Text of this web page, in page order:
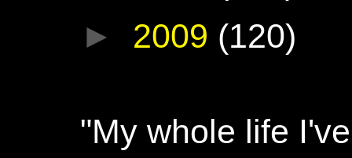
► 2009 (120)
"My whole life